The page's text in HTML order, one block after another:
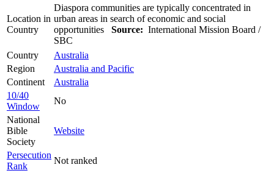
Location in
Country
Diaspora communities are typically concentrated in
urban areas in search of economic and social
opportunities Source: International Mission Board /
SBC
Country
Australia
Region
Australia and Pacific
Continent
Australia
10/40
Window
No
National
Bible
Society
Website
Persecution
Rank
Not ranked